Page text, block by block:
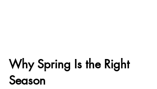
Why Spring Is the Right
Season